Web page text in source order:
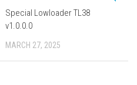
Special Lowloader TL38
v1.0.0.0
MARCH 27, 2025